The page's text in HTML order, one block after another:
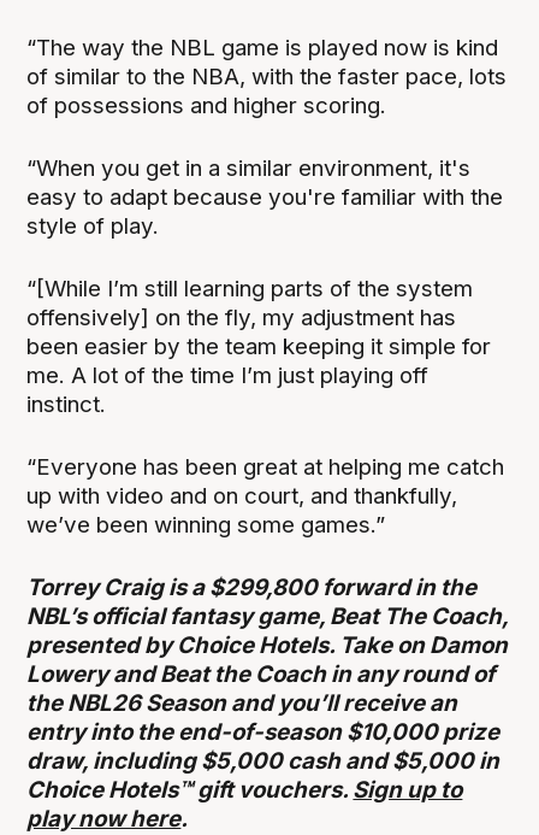
“The way the NBL game is played now is kind
of similar to the NBA, with the faster pace, lots
of possessions and higher scoring.
“When you get in a similar environment, it's
easy to adapt because you're familiar with the
style of play.
“[While I’m still learning parts of the system
offensively] on the fly, my adjustment has
been easier by the team keeping it simple for
me. A lot of the time I’m just playing off
instinct.
“Everyone has been great at helping me catch
up with video and on court, and thankfully,
we’ve been winning some games.”
Torrey Craig is a $299,800 forward in the
NBL’s official fantasy game, Beat The Coach,
presented by Choice Hotels. Take on Damon
Lowery and Beat the Coach in any round of
the NBL26 Season and you’ll receive an
entry into the end-of-season $10,000 prize
draw, including $5,000 cash and $5,000 in
Choice Hotels™ gift vouchers. Sign up to
play now here.